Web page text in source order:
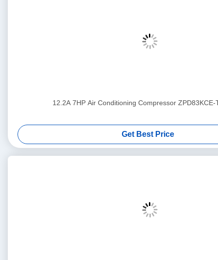
12.2A 7HP Air Conditioning Compressor ZPD83KCE-
Get Best Price